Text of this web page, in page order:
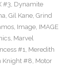
#3, Dynamite
, Gil Kane, Grind
, Image, IMAGE
, Marvel
#1, Meredith
Knight #8, Motor